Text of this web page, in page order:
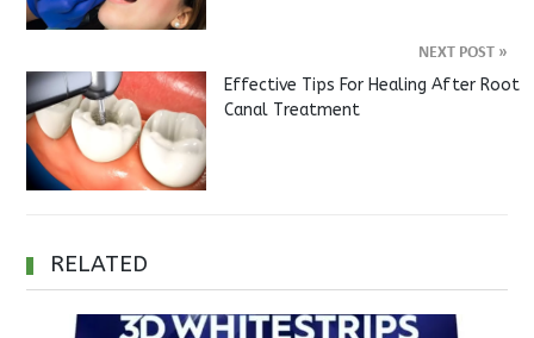
NEXT POST »
Effective Tips For Healing After Root
Canal Treatment
RELATED